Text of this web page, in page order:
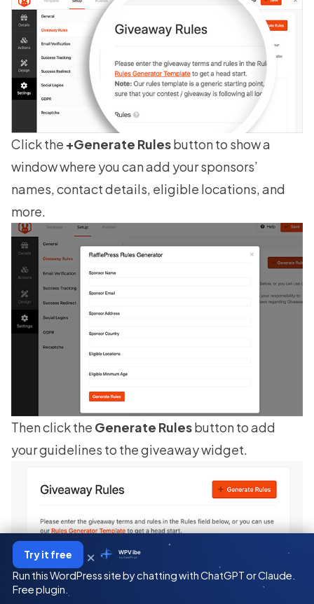
Click the +Generate Rulesbutton to show a
window where you can add your sponsors’
names, contact details, eligible locations, and
more.
Then click the Generate Rulesbutton to add
your guidelines to the giveaway widget.
WPVibe
by SeedProd
Run this WordPress site by chatting with ChatGPT or Claude.
Free plugin.
Try it free ×